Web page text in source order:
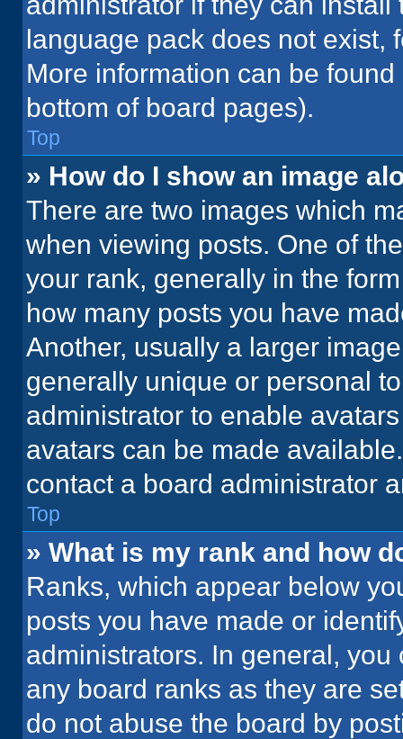
language pack does not exist,
More information can be
bottom of board pages).
Top
» How do I show an image
There are two images which
when viewing posts. One of
your rank, generally in the
how many posts you have
Another, usually a larger
generally unique or personal
administrator to enable
avatars can be made
contact a board administrator
Top
» What is my rank and how
Ranks, which appear below
posts you have made or
administrators. In general,
any board ranks as they are
do not abuse the board by